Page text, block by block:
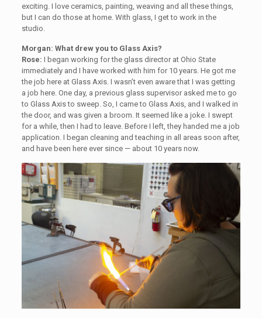
exciting. I love ceramics, painting, weaving and all these things,
but I can do those at home. With glass, I get to work in the
studio.
Morgan: What drew you to Glass Axis?
Rose: I began working for the glass director at Ohio State
immediately and I have worked with him for 10 years. He got me
the job here at Glass Axis. I wasn’t even aware that I was getting
a job here. One day, a previous glass supervisor asked me to go
to Glass Axis to sweep. So, I came to Glass Axis, and I walked in
the door, and was given a broom. It seemed like a joke. I swept
for a while, then I had to leave. Before I left, they handed me a job
application. I began cleaning and teaching in all areas soon after,
and have been here ever since — about 10 years now.